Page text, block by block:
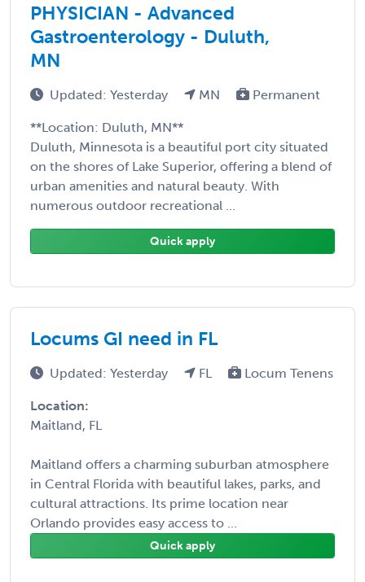
PHYSICIAN - Advanced
Gastroenterology - Duluth,
MN
Updated: Yesterday MN Permanent
**Location: Duluth, MN**
Duluth, Minnesota is a beautiful port city situated
on the shores of Lake Superior, offering a blend of
urban amenities and natural beauty. With
numerous outdoor recreational ...
Quick apply
Locums GI need in FL
Updated: Yesterday FL Locum Tenens
Location:
Maitland, FL
Maitland offers a charming suburban atmosphere
in Central Florida with beautiful lakes, parks, and
cultural attractions. Its prime location near
Orlando provides easy access to ...
Quick apply